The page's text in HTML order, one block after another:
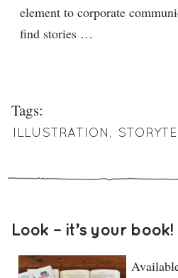
element to corporate
find stories …
Tags:
ILLUSTRATION,
Look – it’s your book!